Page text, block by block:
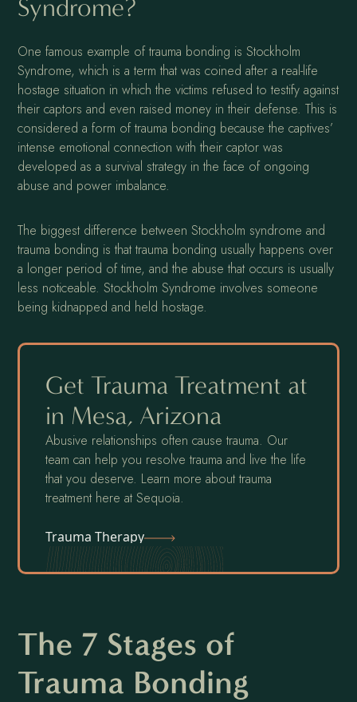
Syndrome?
One famous example of trauma bonding is Stockholm
Syndrome, which is a term that was coined after a real-life
hostage situation in which the victims refused to testify against
their captors and even raised money in their defense. This is
considered a form of trauma bonding because the captives’
intense emotional connection with their captor was
developed as a survival strategy in the face of ongoing
abuse and power imbalance.
The biggest difference between Stockholm syndrome and
trauma bonding is that trauma bonding usually happens over
a longer period of time, and the abuse that occurs is usually
less noticeable. Stockholm Syndrome involves someone
being kidnapped and held hostage.
Get Trauma Treatment at
in Mesa, Arizona
Abusive relationships often cause trauma. Our
team can help you resolve trauma and live the life
that you deserve. Learn more about trauma
treatment here at Sequoia.
Trauma Therapy
The 7 Stages of
Trauma Bonding